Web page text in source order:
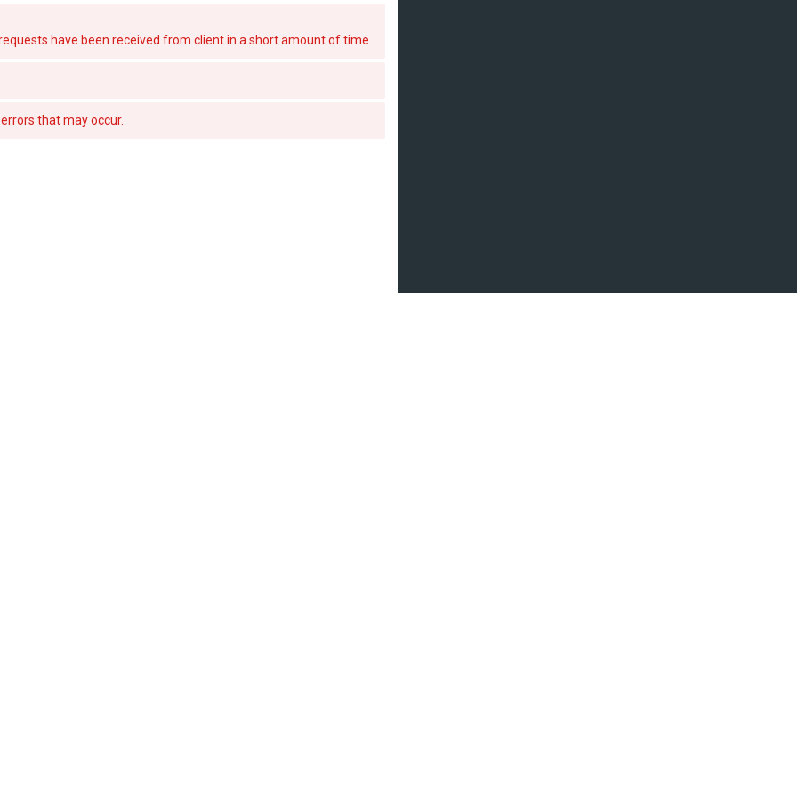
have been received from client in a short amount of time.
that may occur.